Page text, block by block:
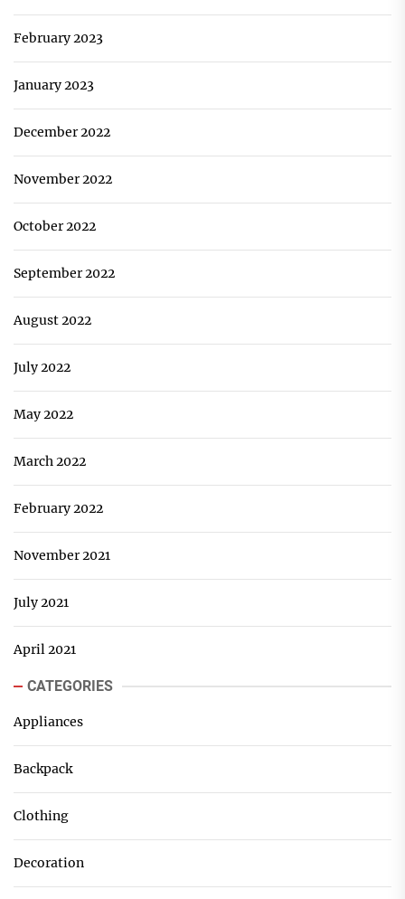
February 2023
January 2023
December 2022
November 2022
October 2022
September 2022
August 2022
July 2022
May 2022
March 2022
February 2022
November 2021
July 2021
April 2021
CATEGORIES
Appliances
Backpack
Clothing
Decoration